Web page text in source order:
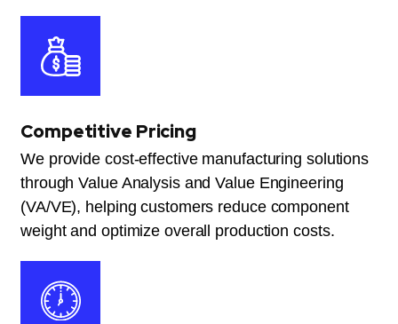
Competitive Pricing
We provide cost-effective manufacturing solutions
through Value Analysis and Value Engineering
(VA/VE), helping customers reduce component
weight and optimize overall production costs.